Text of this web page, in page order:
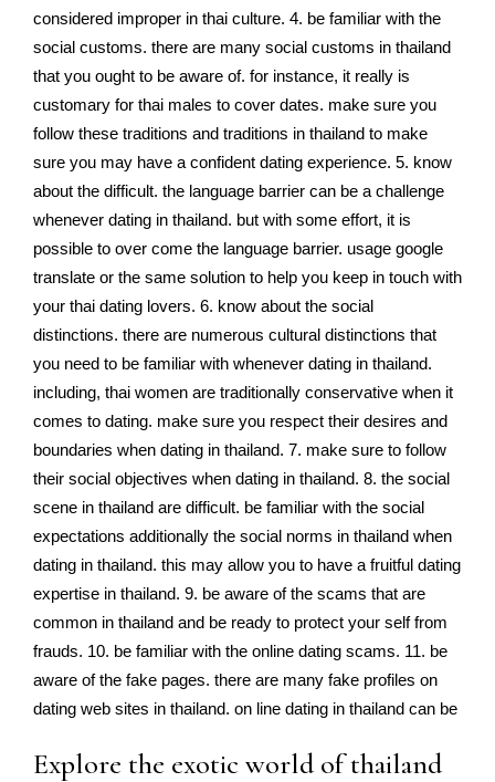
considered improper in thai culture. 4. be familiar with the
social customs. there are many social customs in thailand
that you ought to be aware of. for instance, it really is
customary for thai males to cover dates. make sure you
follow these traditions and traditions in thailand to make
sure you may have a confident dating experience. 5. know
about the difficult. the language barrier can be a challenge
whenever dating in thailand. but with some effort, it is
possible to over come the language barrier. usage google
translate or the same solution to help you keep in touch with
your thai dating lovers. 6. know about the social
distinctions. there are numerous cultural distinctions that
you need to be familiar with whenever dating in thailand.
including, thai women are traditionally conservative when it
comes to dating. make sure you respect their desires and
boundaries when dating in thailand. 7. make sure to follow
their social objectives when dating in thailand. 8. the social
scene in thailand are difficult. be familiar with the social
expectations additionally the social norms in thailand when
dating in thailand. this may allow you to have a fruitful dating
expertise in thailand. 9. be aware of the scams that are
common in thailand and be ready to protect your self from
frauds. 10. be familiar with the online dating scams. 11. be
aware of the fake pages. there are many fake profiles on
dating web sites in thailand. on line dating in thailand can be
Explore the exotic world of thailand